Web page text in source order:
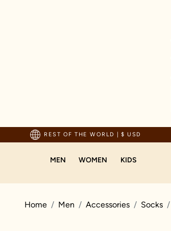
REST OF THE WORLD | $ USD
For Orders Above 70 USD
MEN WOMEN KIDS
Home Men Accessories Socks